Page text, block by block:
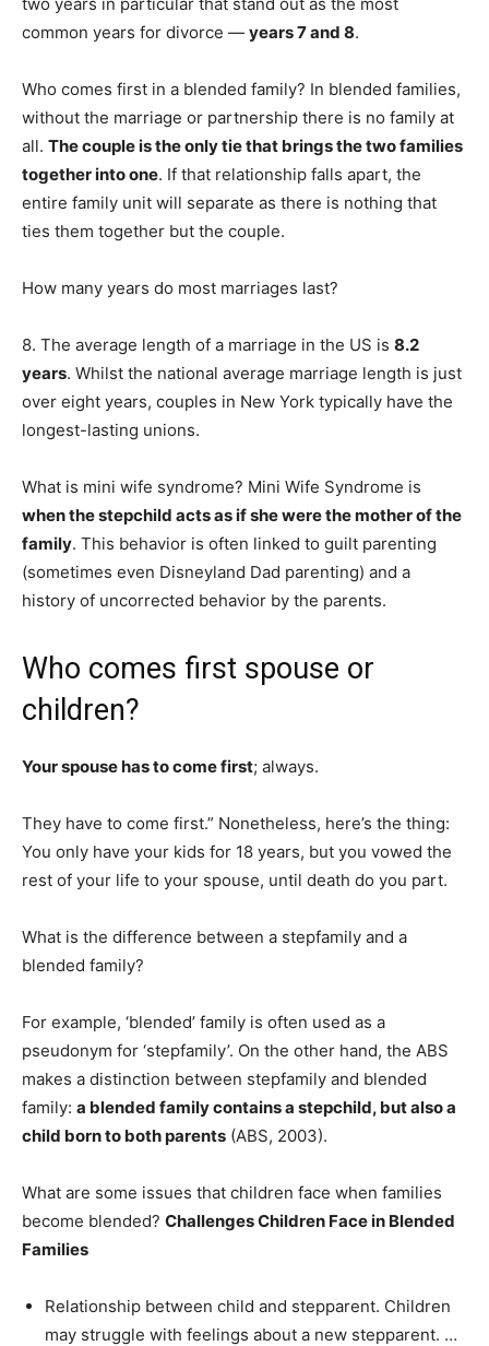
common years for divorce — years 7 and 8.
Who comes first in a blended family? In blended families,
without the marriage or partnership there is no family at
all. The couple is the only tie that brings the two families
together into one. If that relationship falls apart, the
entire family unit will separate as there is nothing that
ties them together but the couple.
How many years do most marriages last?
8. The average length of a marriage in the US is 8.2
years. Whilst the national average marriage length is just
over eight years, couples in New York typically have the
longest-lasting unions.
What is mini wife syndrome? Mini Wife Syndrome is
when the stepchild acts as if she were the mother of the
family. This behavior is often linked to guilt parenting
(sometimes even Disneyland Dad parenting) and a
history of uncorrected behavior by the parents.
Who comes first spouse or
children?
Your spouse has to come first; always.
They have to come first.” Nonetheless, here’s the thing:
You only have your kids for 18 years, but you vowed the
rest of your life to your spouse, until death do you part.
What is the difference between a stepfamily and a
blended family?
For example, ‘blended’ family is often used as a
pseudonym for ‘stepfamily’. On the other hand, the ABS
makes a distinction between stepfamily and blended
family: a blended family contains a stepchild, but also a
child born to both parents (ABS, 2003).
What are some issues that children face when families
become blended? Challenges Children Face in Blended
Families
Relationship between child and stepparent. Children
may struggle with feelings about a new stepparent. …